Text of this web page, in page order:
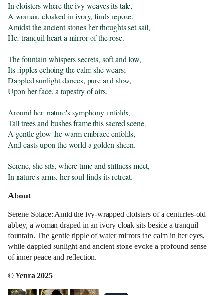
In cloisters where the ivy weaves its tale,
A woman, cloaked in ivory, finds repose.
Amidst the ancient stones her thoughts set sail,
Her tranquil heart a mirror of the rose.
The fountain whispers secrets, soft and low,
Its ripples echoing the calm she wears;
Dappled sunlight dances, pure and slow,
Upon her face, a tapestry of airs.
Around her, nature's symphony unfolds,
Tall trees and bushes frame this sacred scene;
A gentle glow the warm embrace enfolds,
And casts upon the world a golden sheen.
Serene, she sits, where time and stillness meet,
In nature's arms, her soul finds its retreat.
About
Serene Solace: Amid the ivy-wrapped cloisters of a centuries-old
abbey, a woman draped in an ivory cloak sits beside a tranquil
fountain. The gentle ripple of water mirrors the calm in her eyes,
while dappled sunlight and ancient stone evoke a profound sense
of inner peace and reflection.
© Yenra 2025